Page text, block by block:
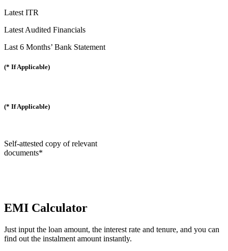
Latest ITR
Latest Audited Financials
Last 6 Months’ Bank Statement
(* If Applicable)
(* If Applicable)
Self-attested copy of relevant
documents*
EMI Calculator
Just input the loan amount, the interest rate and tenure, and you can
find out the instalment amount instantly.